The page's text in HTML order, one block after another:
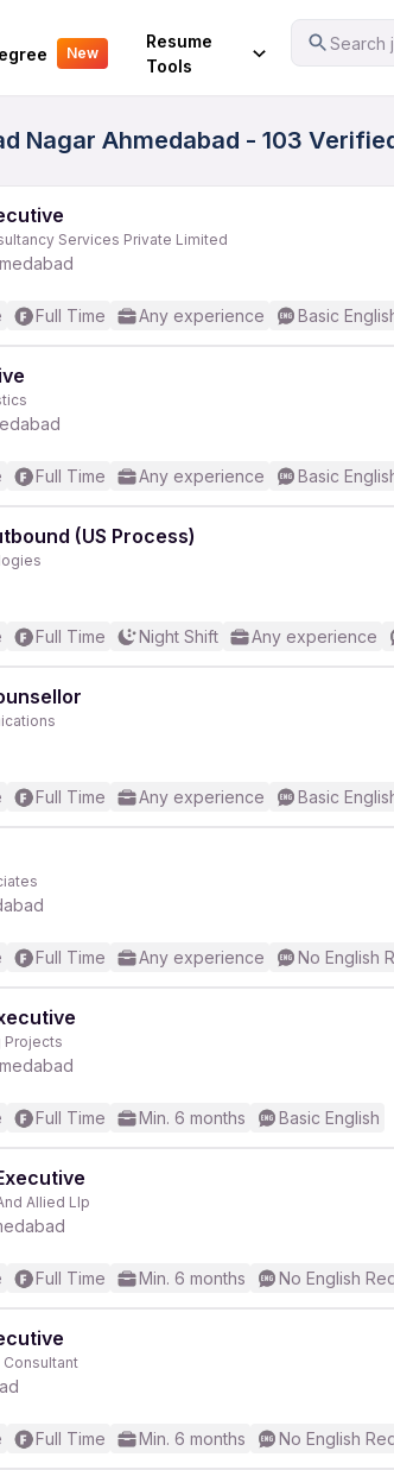
New
Resume
Tools
Search
Nagar Ahmedabad - 103
Services Private Limited
Full Time Any experience Basic
Full Time Any experience Basic
(US Process)
Full Time Night Shift Any experience
Full Time Any experience Basic
Full Time Any experience No English
Projects
Full Time Min. 6 months Basic English
Allied Llp
Full Time Min. 6 months No English
Full Time Min. 6 months No English